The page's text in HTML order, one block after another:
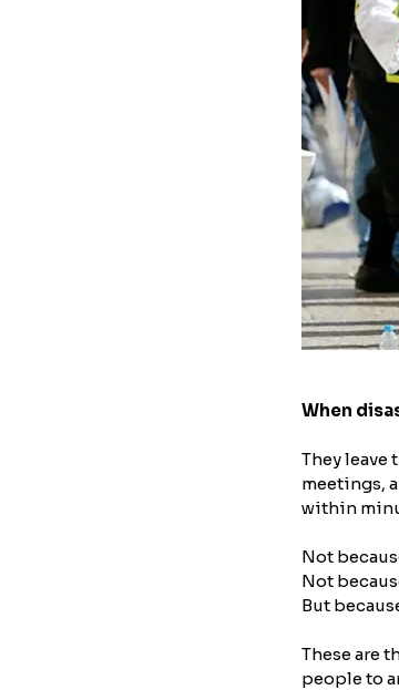
When
They leave
meetings,
within
Not
Not
But
These are
people to